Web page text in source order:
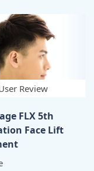
Review
FLX 5th
Face Lift